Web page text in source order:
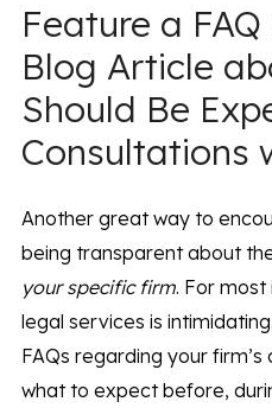
Feature a
Blog Article
Should Be
Consultations
Another great way to
being transparent about
your specific firm. For most
legal services is
FAQs regarding your
what to expect before,